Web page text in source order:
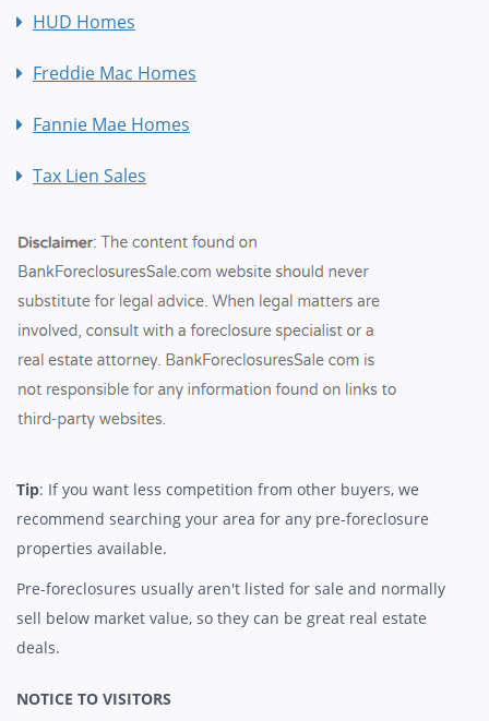
HUD Homes
Freddie Mac Homes
Fannie Mae Homes
Tax Lien Sales
Tip: If you want less competition from other buyers, we
recommend searching your area for any pre-foreclosure
properties available.
Pre-foreclosures usually aren't listed for sale and normally
sell below market value, so they can be great real estate
deals.
NOTICE TO VISITORS